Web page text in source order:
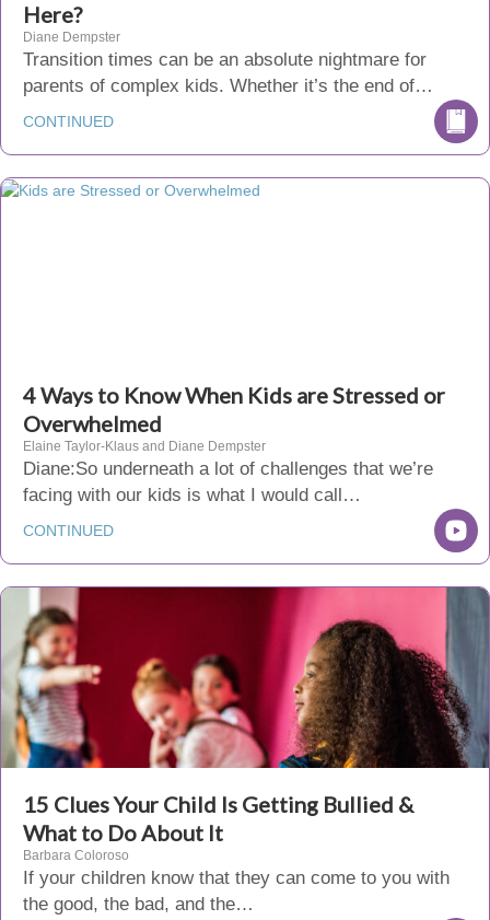
Here?
Diane Dempster
Transition times can be an absolute nightmare for
parents of complex kids. Whether it’s the end of…
CONTINUED
4 Ways to Know When Kids are Stressed or
Overwhelmed
Elaine Taylor-Klaus and Diane Dempster
Diane:So underneath a lot of challenges that we’re
facing with our kids is what I would call…
CONTINUED
15 Clues Your Child Is Getting Bullied &
What to Do About It
Barbara Coloroso
If your children know that they can come to you with
the good, the bad, and the…